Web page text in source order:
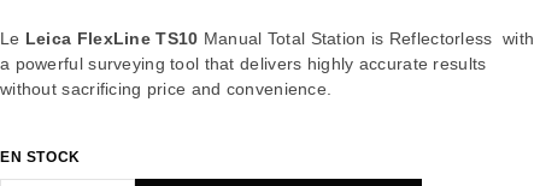
Le Leica FlexLine TS10 Manual Total Station is Reflectorless with
a powerful surveying tool that delivers highly accurate results
without sacrificing price and convenience.
EN STOCK